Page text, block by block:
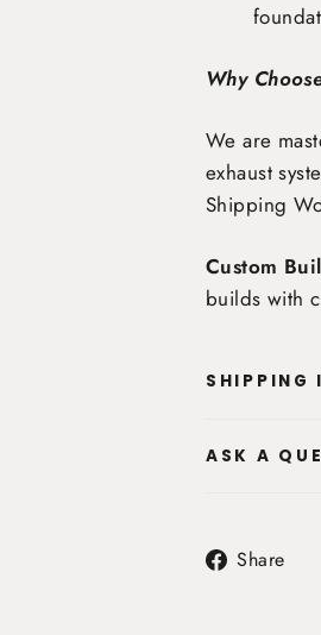
Why
We are
exhaust
Shipping
Custom
builds with
SHIPPING
ASK A
Share